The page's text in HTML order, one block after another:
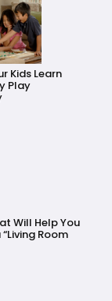
Kids Learn
Play
Will Help You
Room